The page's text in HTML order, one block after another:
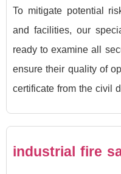
To mitigate potential
and facilities, our
ready to examine all
ensure their quality of
certificate from the civil
industrial fire